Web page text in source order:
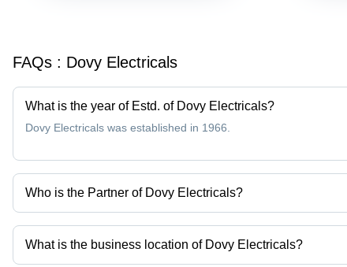
FAQs : Dovy Electricals
What is the year of Estd. of Dovy Electricals?
Dovy Electricals was established in 1966.
Who is the Partner of Dovy Electricals?
Mr. Nirmit Singhal is the Partner of the Dovy Electricals
What is the business location of Dovy Electricals?